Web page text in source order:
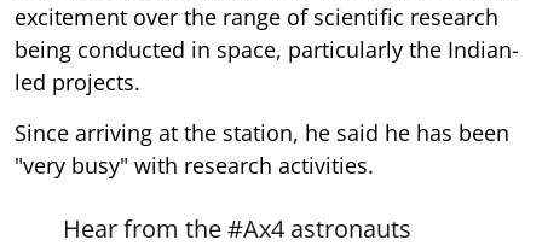
excitement over the range of scientific research
being conducted in space, particularly the Indian-
led projects.
Since arriving at the station, he said he has been
"very busy" with research activities.
Hear from the#Ax4 astronauts